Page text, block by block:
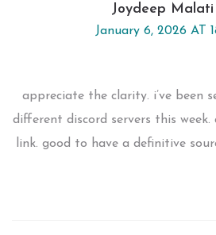
Joydeep
January 6, 2026 AT
appreciate the clarity. i’ve been
different discord servers this
link. good to have a definitive